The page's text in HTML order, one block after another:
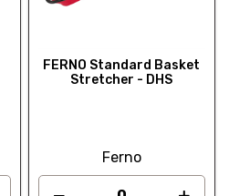
FERNO Standard Basket
Stretcher - DHS
Ferno